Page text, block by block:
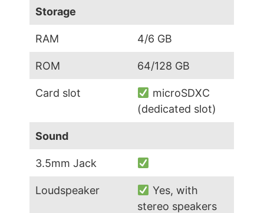
Storage
RAM 4/6 GB
ROM 64/128 GB
Card slot
microSDXC
(dedicated slot)
Sound
3.5mm Jack
Loudspeaker
Yes, with
stereo speakers